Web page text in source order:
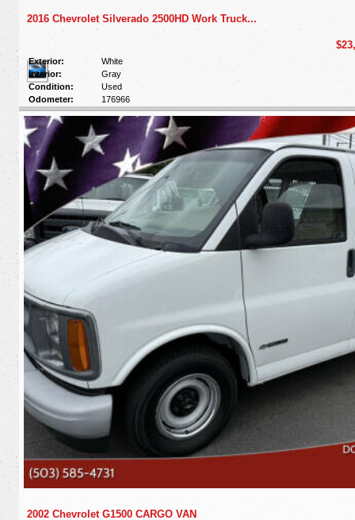
2016 Chevrolet Silverado 2500HD Work Truck...
Exterior:
White
Interior:
Gray
Condition:
Used
Odometer:
176966
2002 Chevrolet G1500 CARGO VAN